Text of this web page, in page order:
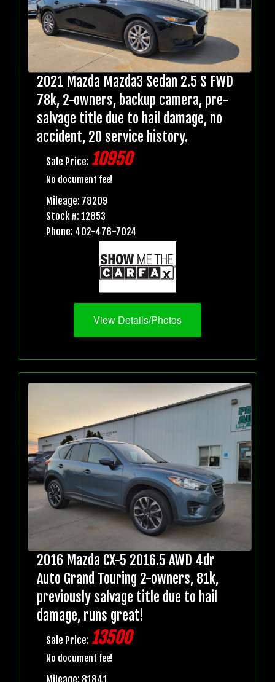
2021 Mazda Mazda3 Sedan 2.5 S FWD
78k, 2-owners, backup camera, pre-
salvage title due to hail damage, no
accident, 20 service history.
Sale Price: 10950
No document fee!
Mileage: 78209
Stock #: 12853
Phone: 402-476-7024
View Details/Photos
2016 Mazda CX-5 2016.5 AWD 4dr
Auto Grand Touring 2-owners, 81k,
previously salvage title due to hail
damage, runs great!
Sale Price: 13500
No document fee!
Mileage: 81841